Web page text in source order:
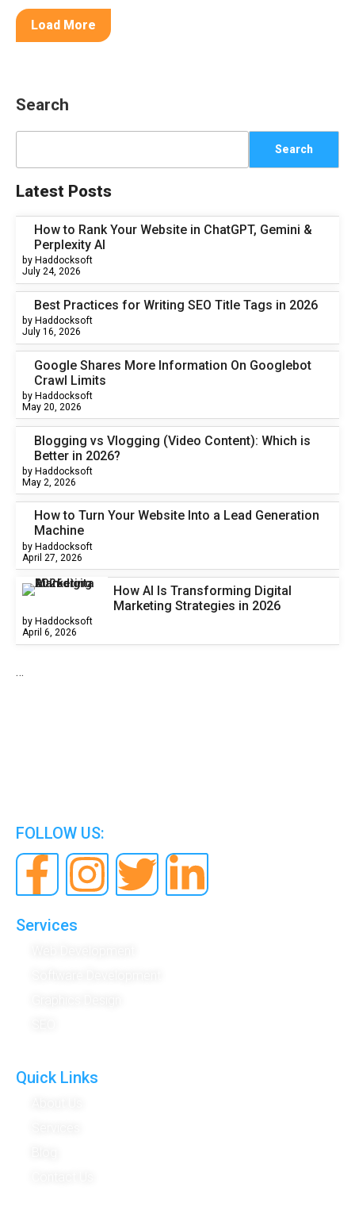
Load More
Search
Search
Latest Posts
How to Rank Your Website in ChatGPT, Gemini &
Perplexity AI
by Haddocksoft
July 24, 2026
Best Practices for Writing SEO Title Tags in 2026
by Haddocksoft
July 16, 2026
Google Shares More Information On Googlebot
Crawl Limits
by Haddocksoft
May 20, 2026
Blogging vs Vlogging (Video Content): Which is
Better in 2026?
by Haddocksoft
May 2, 2026
How to Turn Your Website Into a Lead Generation
Machine
by Haddocksoft
April 27, 2026
How AI Is Transforming Digital
Marketing Strategies in 2026
by Haddocksoft
April 6, 2026
…
FOLLOW US:
Services
Quick Links